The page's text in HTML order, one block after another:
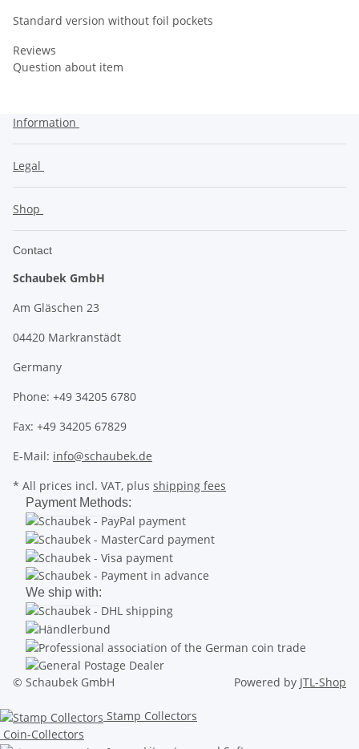
Standard version without foil pockets
Reviews
Question about item
Information
Legal
Shop
Contact
Schaubek GmbH
Am Gläschen 23
04420 Markranstädt
Germany
Phone: +49 34205 6780
Fax: +49 34205 67829
E-Mail: info@schaubek.de
* All prices incl. VAT, plus shipping fees
Payment Methods:
We ship with:
© Schaubek GmbH Powered by JTL-Shop
Stamp Collectors
Coin-Collectors